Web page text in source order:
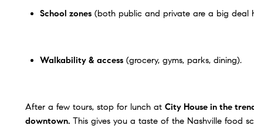
School zones(both public and private are a big deal
Walkability & access(grocery, gyms, parks, dining).
After a few tours, stop for lunch at City House in the
downtown. This gives you a taste of the Nashville food